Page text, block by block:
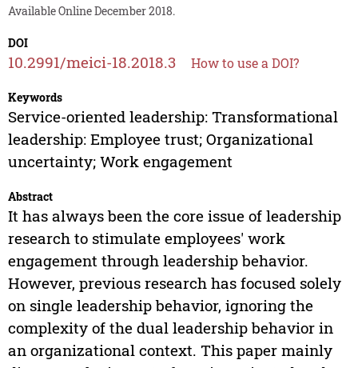
Available Online December 2018.
DOI
10.2991/meici-18.2018.3 How to use a DOI?
Keywords
Service-oriented leadership: Transformational
leadership: Employee trust; Organizational
uncertainty; Work engagement
Abstract
It has always been the core issue of leadership
research to stimulate employees' work
engagement through leadership behavior.
However, previous research has focused solely
on single leadership behavior, ignoring the
complexity of the dual leadership behavior in
an organizational context. This paper mainly